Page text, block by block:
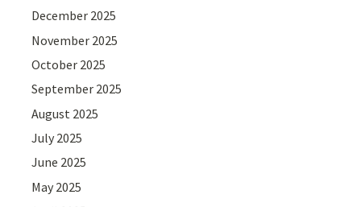
December 2025
November 2025
October 2025
September 2025
August 2025
July 2025
June 2025
May 2025